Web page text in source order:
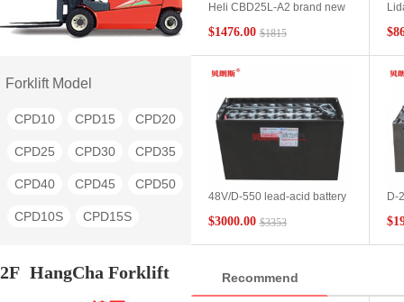
Forklift Model
CPD10 CPD15 CPD20
CPD25 CPD30 CPD35
CPD40 CPD45 CPD50
CPD10S CPD15S
CPD10H CPD15H
Heli CBD25L-A2 brand new
24V/6PzB450 2.5t electric
$1476.00 $1815
48V/D-550 lead-acid battery
5.0t/BD50 electric flatbed
$3000.00 $3353
D-
2F HangCha Forklift Recommend